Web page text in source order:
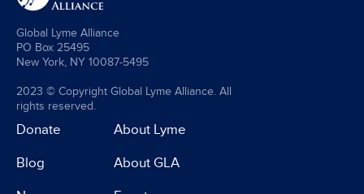
Global Lyme Alliance
PO Box 25495
New York, NY 10087-5495
2023 © Copyright Global Lyme Alliance. All
rights reserved.
Donate
Blog
About Lyme
About GLA